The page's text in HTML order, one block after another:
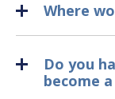
Where
Do you
become